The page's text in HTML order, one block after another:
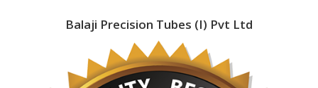
Balaji Precision Tubes (I) Pvt Ltd